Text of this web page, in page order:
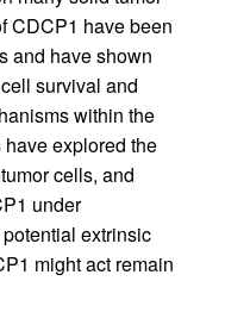
CDCP1 have been
and have shown
survival and
within the
explored the
cells, and
under
extrinsic
might act remain